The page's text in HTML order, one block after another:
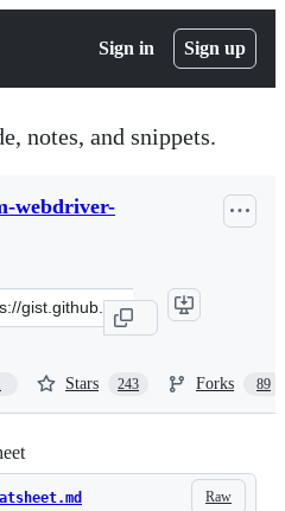
Sign in Sign up
notes, and snippets.
webdriver-
Stars 243 Forks 89
Raw